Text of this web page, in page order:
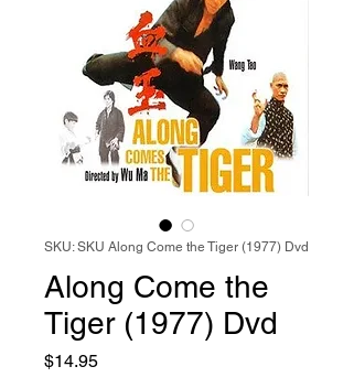
SKU: SKU Along Come the Tiger (1977) Dvd
Along Come the
Tiger (1977) Dvd
$14.95Price